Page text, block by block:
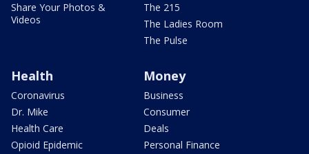
Share Your Photos &
Videos
The 215
The Ladies Room
The Pulse
Health
Coronavirus
Dr. Mike
Health Care
Opioid Epidemic
Money
Business
Consumer
Deals
Personal Finance